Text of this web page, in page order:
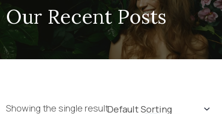
Our Recent Posts
Showing the single result